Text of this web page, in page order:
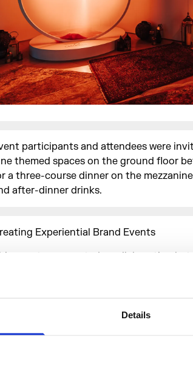
Details
participants and attendees were
themed spaces on the ground floor
a three-course dinner on the
after-dinner drinks.
Experiential Brand Events
event represented a collaboration
in the Barge House, to